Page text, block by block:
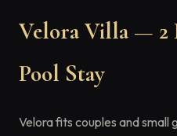
Velora Villa — 2
Pool Stay
Velora fits couples and small